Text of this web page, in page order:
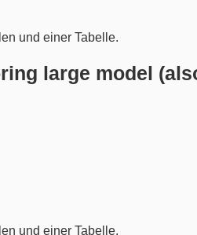
large model